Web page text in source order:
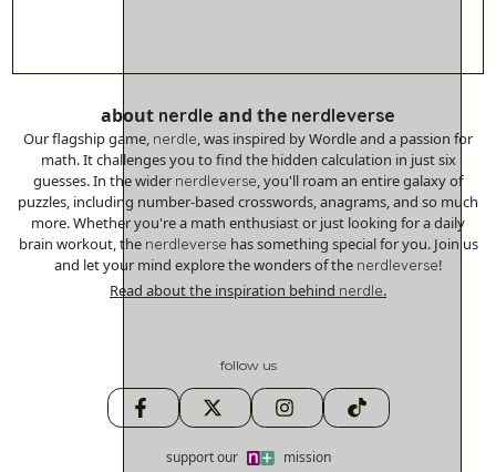
about nerdle and the nerdleverse
Our flagship game, nerdle, was inspired by Wordle and a passion for
math. It challenges you to find the hidden calculation in just six
guesses. In the wider nerdleverse, you'll roam an entire galaxy of
puzzles, including number-based crosswords, anagrams, and so much
more. Whether you're a math enthusiast or just looking for a daily
brain workout, the nerdleverse has something special for you. Join us
and let your mind explore the wonders of the nerdleverse!
Read about the inspiration behind nerdle.
follow us
support our mission